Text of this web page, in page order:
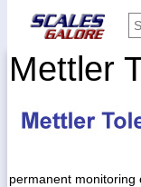
Categories
Home
Mettler
permanent